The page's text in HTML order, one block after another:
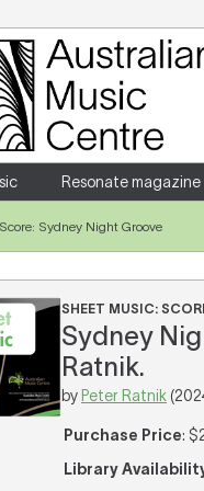
and password
username or password?
Resonate magazine
Score: Sydney Night Groove
SHEET MUSIC:
Sydney
Ratnik.
by Peter Ratnik
Purchase Price:
Library